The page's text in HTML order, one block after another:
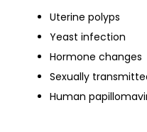
Uterine polyps
Yeast infection
Hormone changes
Sexually
Human